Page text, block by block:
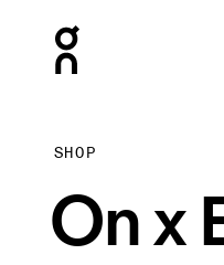
SHOP
On x